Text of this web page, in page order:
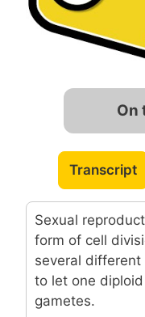
On
Transcript
Sexual
form of cell
several
to let one
gametes.